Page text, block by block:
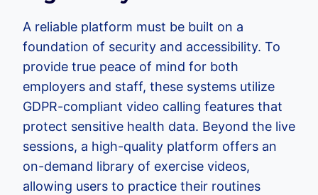
A reliable platform must be built on a
foundation of security and accessibility. To
provide true peace of mind for both
employers and staff, these systems utilize
GDPR-compliant video calling features that
protect sensitive health data. Beyond the live
sessions, a high-quality platform offers an
on-demand library of exercise videos,
allowing users to practice their routines